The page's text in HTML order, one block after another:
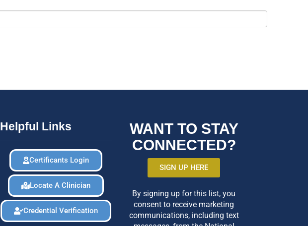
Helpful Links
Certificants Login
Locate A Clinician
Credential Verification
WANT TO STAY
CONNECTED?
SIGN UP HERE
By signing up for this list, you
consent to receive marketing
communications, including text